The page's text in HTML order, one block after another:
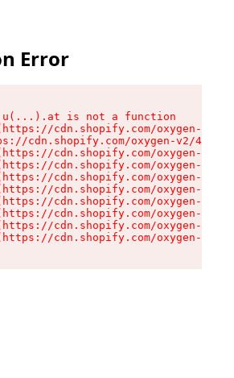
Error
u(...).at is not a function
cdn.shopify.com/oxygen-v2/
cdn.shopify.com/oxygen-v2/
cdn.shopify.com/oxygen-v2/
cdn.shopify.com/oxygen-v2/
cdn.shopify.com/oxygen-v2/
cdn.shopify.com/oxygen-v2/
cdn.shopify.com/oxygen-v2/
cdn.shopify.com/oxygen-v2/
cdn.shopify.com/oxygen-v2/
cdn.shopify.com/oxygen-v2/